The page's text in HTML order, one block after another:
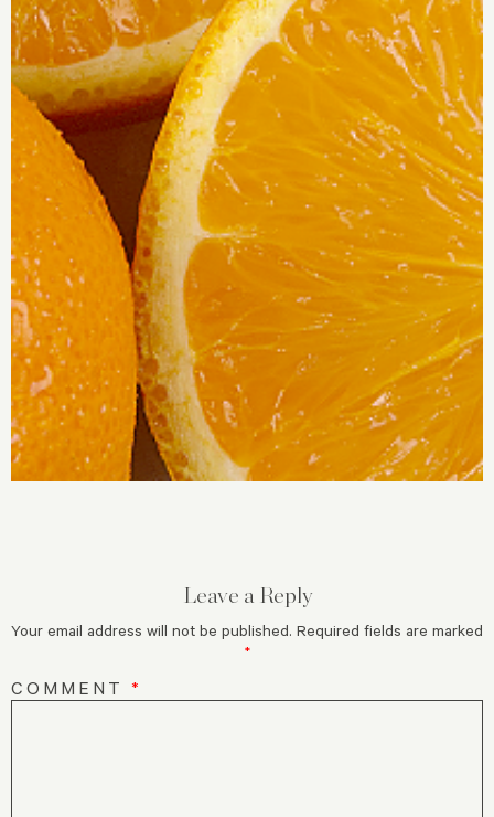
Leave a Reply
Your email address will not be published. Required fields are marked
*
COMMENT *